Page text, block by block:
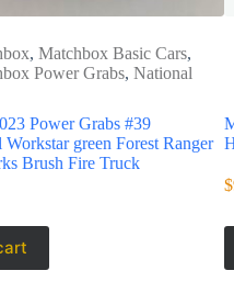
, Matchbox Basic Cars,
Power Grabs, National
Power Grabs #39
Workstar green Forest Ranger
Brush Fire Truck
$